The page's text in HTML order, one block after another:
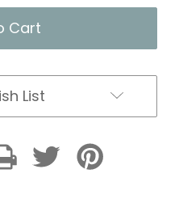
Science
Comics
Birds
of
Talons
List